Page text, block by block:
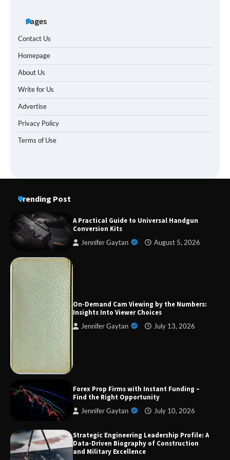
Pages
Contact Us
Homepage
About Us
Write for Us
Advertise
Privacy Policy
Terms of Use
Trending Post
A Practical Guide to Universal Handgun
Conversion Kits
Jennifer Gaytan August 5, 2026
On-Demand Cam Viewing by the Numbers:
Insights Into Viewer Choices
Jennifer Gaytan July 13, 2026
Forex Prop Firms with Instant Funding –
Find the Right Opportunity
Jennifer Gaytan July 10, 2026
Strategic Engineering Leadership Profile: A
Data-Driven Biography of Construction
and Military Excellence
Strategic Engineering Leadership Profile: A
Aesthetic Treatments
A Practical Guide to Universal Handgun
Conversion Kits